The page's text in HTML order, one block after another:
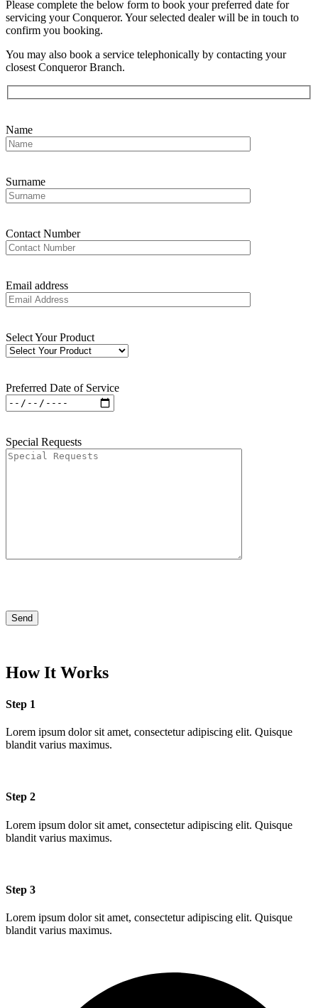
Please complete the below form to book your preferred date for
servicing your Conqueror. Your selected dealer will be in touch to
confirm you booking.
You may also book a service telephonically by contacting your
closest Conqueror Branch.
Name
Surname
Contact Number
Email address
Select Your Product
Preferred Date of Service
Special Requests
How It Works
Step 1
Lorem ipsum dolor sit amet, consectetur adipiscing elit. Quisque
blandit varius maximus.
Step 2
Lorem ipsum dolor sit amet, consectetur adipiscing elit. Quisque
blandit varius maximus.
Step 3
Lorem ipsum dolor sit amet, consectetur adipiscing elit. Quisque
blandit varius maximus.